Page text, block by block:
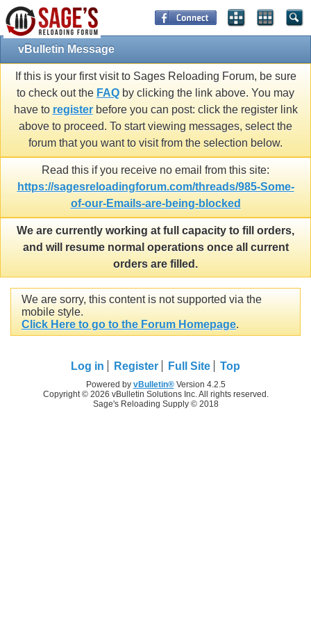
vBulletin Message
If this is your first visit to Sages Reloading Forum, be sure
to check out the FAQ by clicking the link above. You may
have to registerbefore you can post: click the register link
above to proceed. To start viewing messages, select the
forum that you want to visit from the selection below.
Read this if you receive no email from this site:
https://sagesreloadingforum.com/threads/985-Some-
of-our-Emails-are-being-blocked
We are currently working at full capacity to fill orders,
and will resume normal operations once all current
orders are filled.
We are sorry, this content is not supported via the
mobile style.
Click Here to go to the Forum Homepage.
Log in Register Full Site Top
Powered by vBulletin®Version 4.2.5
Copyright © 2026 vBulletin Solutions Inc. All rights reserved.
Sage's Reloading Supply © 2018